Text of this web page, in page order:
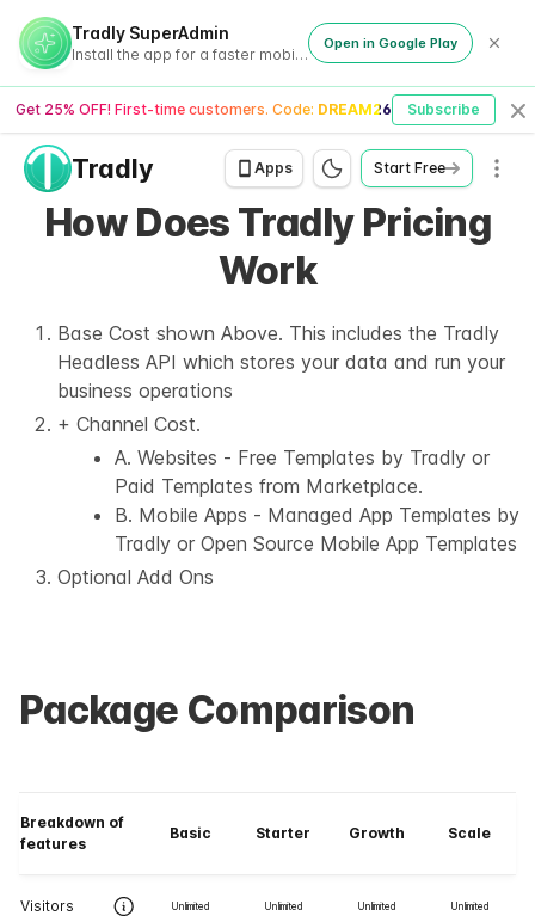
Tradly SuperAdmin
Install the app for a faster mobile experience
Open in Google Play
Get 25% OFF! First-time customers. Code: DREAM26 Subscribe
Tradly Apps Start Free
How Does Tradly Pricing
Work
Base Cost shown Above. This includes the Tradly
Headless API which stores your data and run your
business operations
+ Channel Cost.
A. Websites - Free Templates by Tradly or
Paid Templates from Marketplace.
B. Mobile Apps - Managed App Templates by
Tradly or Open Source Mobile App Templates
Optional Add Ons
Package Comparison
Breakdown of
features
Basic Starter Growth Scale
Visitors Unlimited Unlimited Unlimited Unlimited